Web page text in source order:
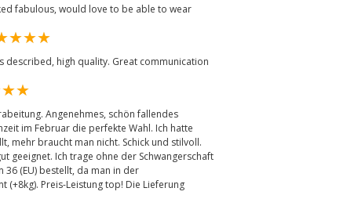
fabulous, would love to be able to wear
described, high quality. Great communication
Angenehmes, schön fallendes
im Februar die perfekte Wahl. Ich hatte
mehr braucht man nicht. Schick und stilvoll.
geeignet. Ich trage ohne der Schwangerschaft
36 (EU) bestellt, da man in der
(+8kg). Preis-Leistung top! Die Lieferung